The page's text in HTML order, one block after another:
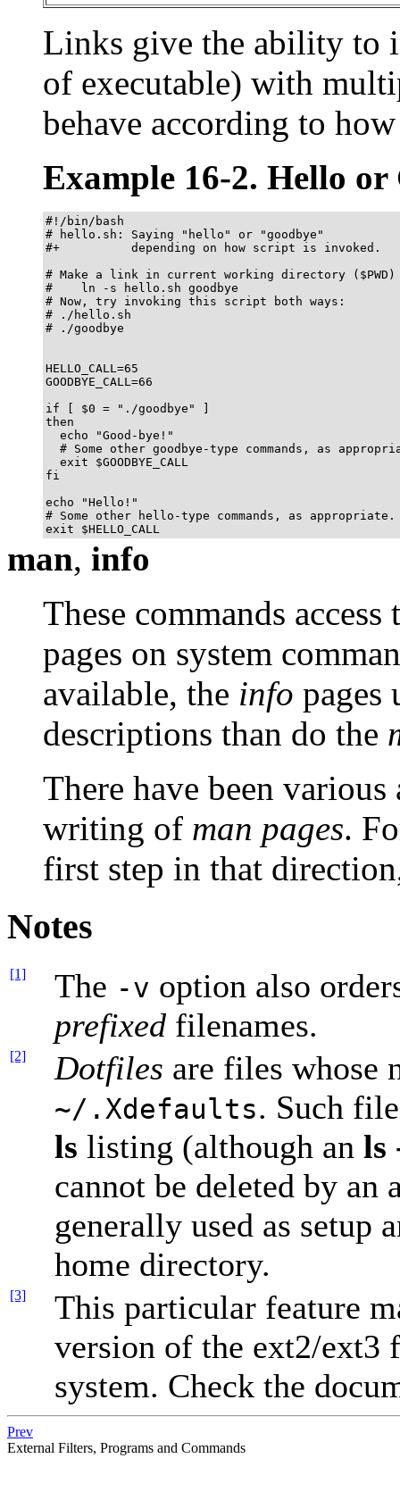
Links give the ability to
of executable) with
behave according to
Example 16-2. Hello or
#!/bin/bash
# hello.sh: Saying "hello" or "goodbye"
#+          depending on how script is invoked.
# Make a link in current working directory
#    ln -s hello.sh goodbye
# Now, try invoking this script both ways:
# ./hello.sh
# ./goodbye
HELLO_CALL=65
GOODBYE_CALL=66
if [ $0 = "./goodbye" ]
then
  echo "Good-bye!"
# Some other goodbye-type commands, as
  exit $GOODBYE_CALL
fi
echo "Hello!"
# Some other hello-type commands, as appropriate.
exit $HELLO_CALL
man, info
These commands
pages on system
available, the info pages
descriptions than do the
There have been
writing of man pages.
first step in that
Notes
[1] The -v option also
prefixed filenames.
[2] Dotfiles are files whose
~/.Xdefaults. Such
ls listing (although an ls
cannot be deleted by an
generally used as setup
home directory.
[3]
This particular feature
version of the ext2/ext3
system. Check the
Prev
External Filters, Programs and Commands